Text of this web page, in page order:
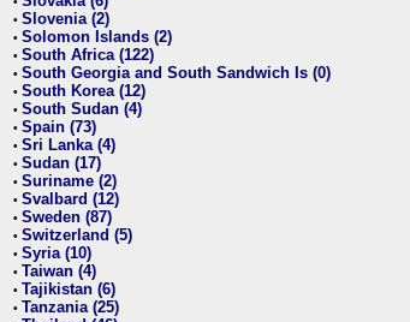
• Slovenia (2)
• Solomon Islands (2)
• South Africa (122)
• South Georgia and South Sandwich Is (0)
• South Korea (12)
• South Sudan (4)
• Spain (73)
• Sri Lanka (4)
• Sudan (17)
• Suriname (2)
• Svalbard (12)
• Sweden (87)
• Switzerland (5)
• Syria (10)
• Taiwan (4)
• Tajikistan (6)
• Tanzania (25)